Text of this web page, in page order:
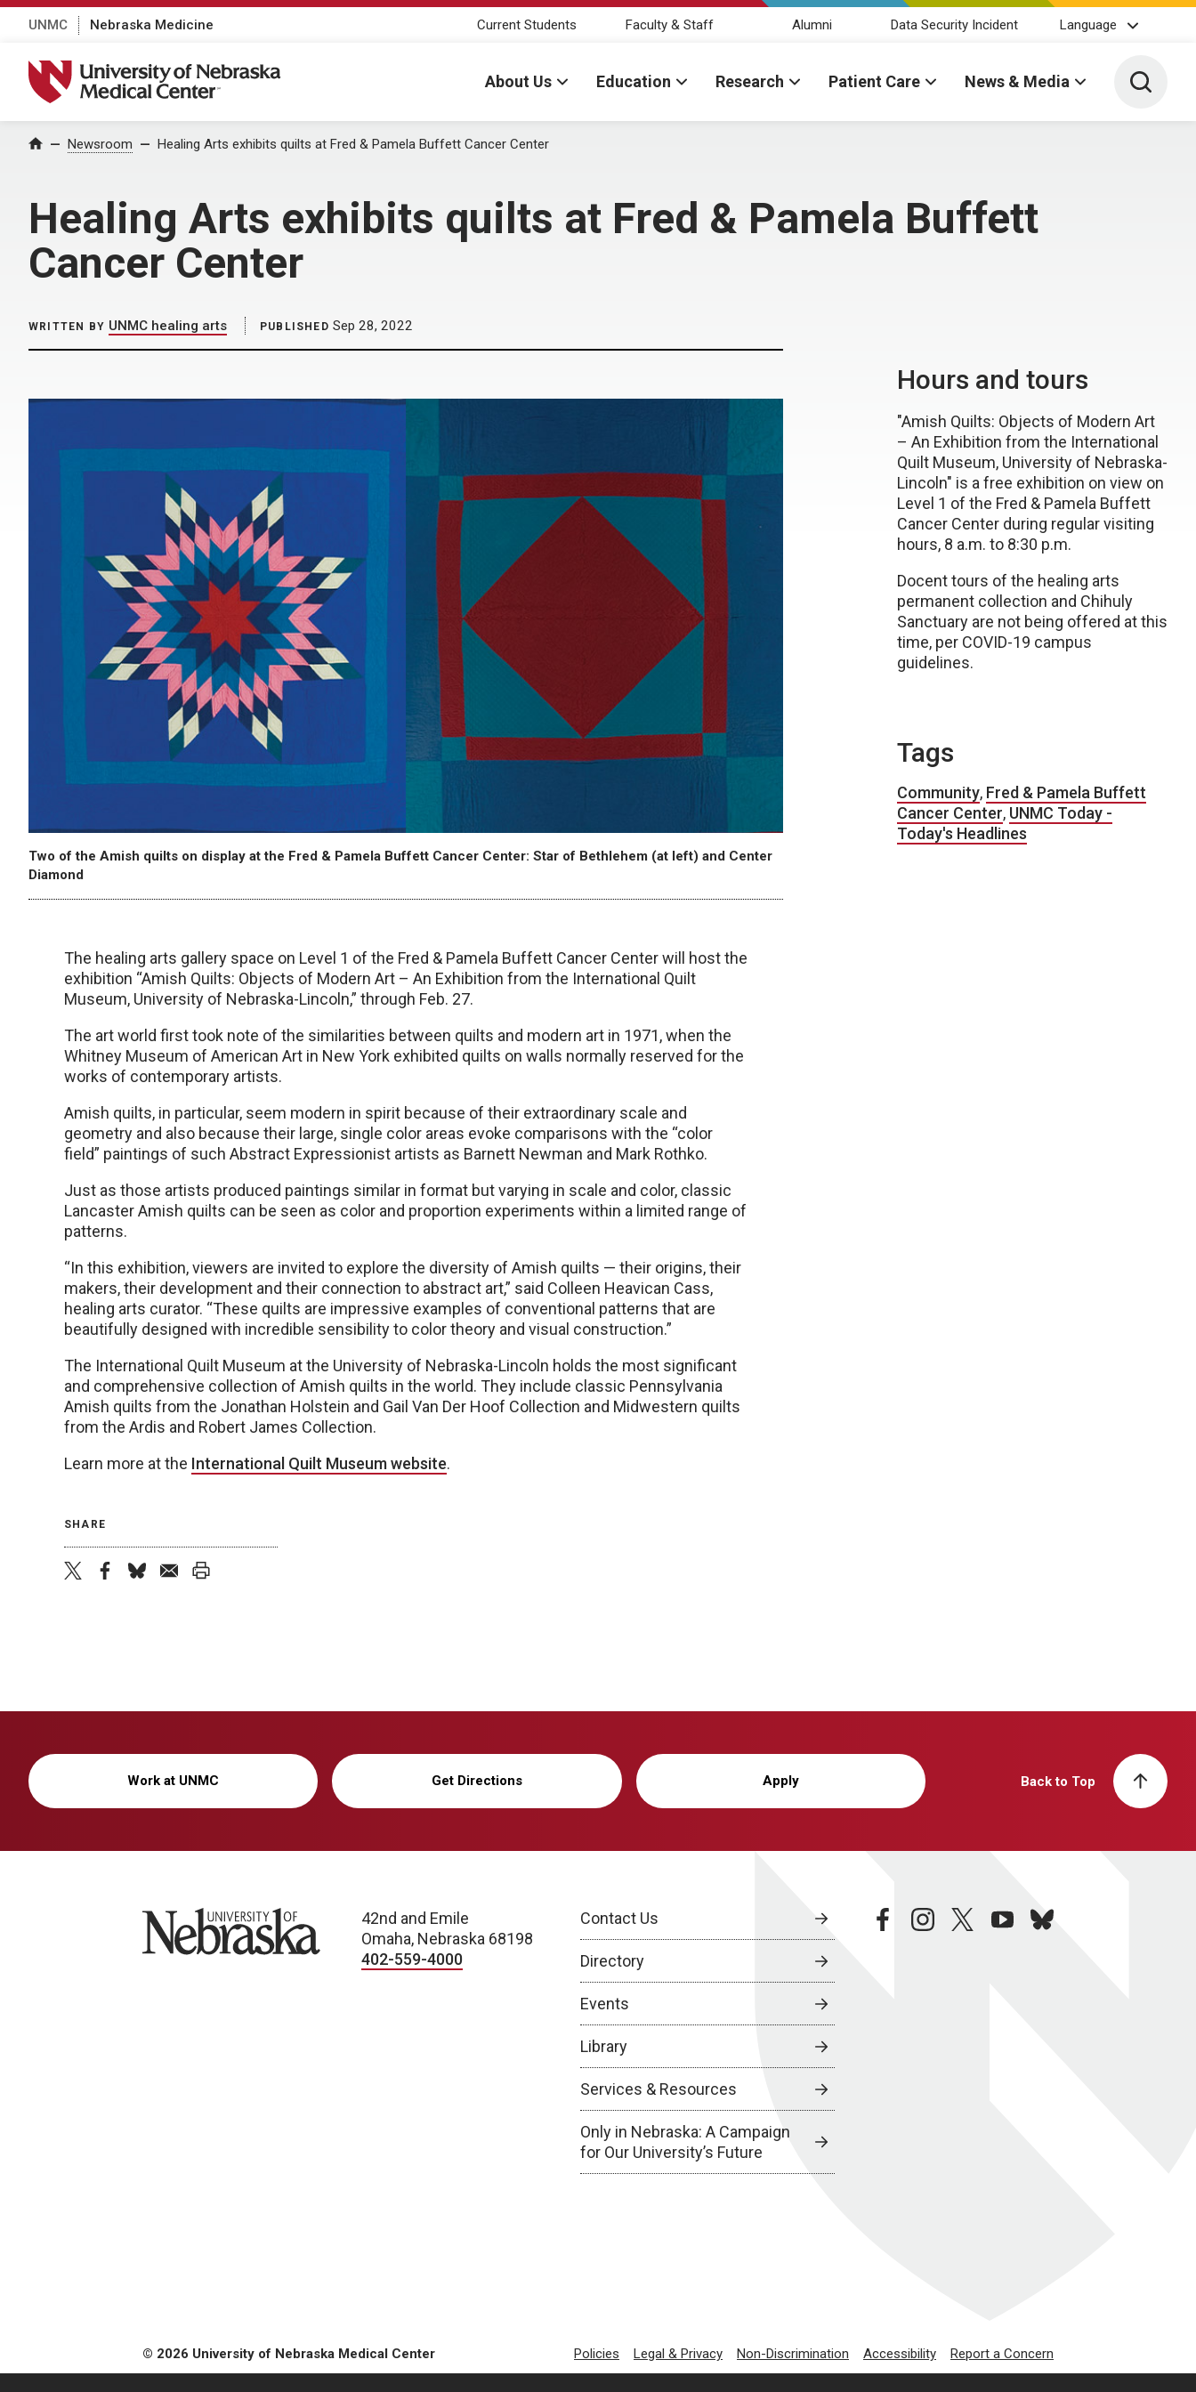
UNMC Nebraska Medicine Current Students Faculty & Staff Alumni Data Security Incident Language
University of Nebraska Medical Center
About Us Education Research Patient Care News & Media Toggle
Home Newsroom Healing Arts exhibits quilts at Fred & Pamela Buffett Cancer Center
Healing Arts exhibits quilts at Fred & Pamela Buffett
Cancer Center
WRITTEN BY UNMC healing arts PUBLISHED Sep 28, 2022
Two of the Amish quilts on display at the Fred & Pamela Buffett Cancer Center: Star of Bethlehem (at left) and Center
Diamond
The healing arts gallery space on Level 1 of the Fred & Pamela Buffett Cancer Center will host the
exhibition “Amish Quilts: Objects of Modern Art – An Exhibition from the International Quilt
Museum, University of Nebraska-Lincoln,” through Feb. 27.
The art world first took note of the similarities between quilts and modern art in 1971, when the
Whitney Museum of American Art in New York exhibited quilts on walls normally reserved for the
works of contemporary artists.
Amish quilts, in particular, seem modern in spirit because of their extraordinary scale and
geometry and also because their large, single color areas evoke comparisons with the “color
field” paintings of such Abstract Expressionist artists as Barnett Newman and Mark Rothko.
Just as those artists produced paintings similar in format but varying in scale and color, classic
Lancaster Amish quilts can be seen as color and proportion experiments within a limited range of
patterns.
“In this exhibition, viewers are invited to explore the diversity of Amish quilts — their origins, their
makers, their development and their connection to abstract art,” said Colleen Heavican Cass,
healing arts curator. “These quilts are impressive examples of conventional patterns that are
beautifully designed with incredible sensibility to color theory and visual construction.”
The International Quilt Museum at the University of Nebraska-Lincoln holds the most significant
and comprehensive collection of Amish quilts in the world. They include classic Pennsylvania
Amish quilts from the Jonathan Holstein and Gail Van Der Hoof Collection and Midwestern quilts
from the Ardis and Robert James Collection.
Learn more at the International Quilt Museum website.
SHARE
Hours and tours
"Amish Quilts: Objects of Modern Art
– An Exhibition from the International
Quilt Museum, University of Nebraska-
Lincoln" is a free exhibition on view on
Level 1 of the Fred & Pamela Buffett
Cancer Center during regular visiting
hours, 8 a.m. to 8:30 p.m.
Docent tours of the healing arts
permanent collection and Chihuly
Sanctuary are not being offered at this
time, per COVID-19 campus
guidelines.
Tags
Community, Fred & Pamela Buffett
Cancer Center, UNMC Today -
Today's Headlines
Work at UNMC Get Directions Apply Back to Top
University of Nebraska
42nd and Emile
Omaha, Nebraska 68198
402-559-4000
Contact Us
Directory
Events
Library
Services & Resources
Only in Nebraska: A Campaign
for Our University’s Future
facebookinstagramtwitteryoutubebluesky
© 2026 University of Nebraska Medical Center Policies Legal & Privacy Non-Discrimination Accessibility Report a Concern